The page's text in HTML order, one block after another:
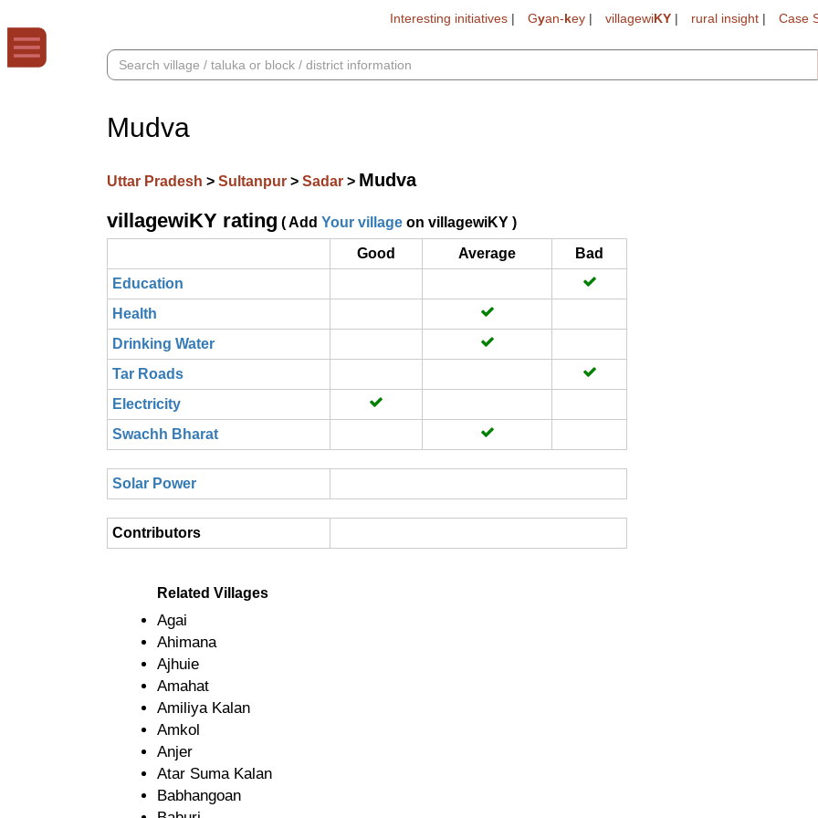
Interesting initiatives | Gyan-key | villagewiKY | rural insight | Case
Mudva
Uttar Pradesh > Sultanpur > Sadar > Mudva
villagewiKY rating ( Add Your village on villagewiKY )
Good
Average
Bad
Education
Health
Drinking Water
Tar Roads
Electricity
Swachh Bharat
Solar Power
Contributors
Related Villages
Agai
Ahimana
Ajhuie
Amahat
Amiliya Kalan
Amkol
Anjer
Atar Suma Kalan
Babhangoan